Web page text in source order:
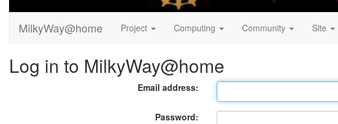
MilkyWay@home Project Computing Community Site
Log in to MilkyWay@home
Email address:
Password: